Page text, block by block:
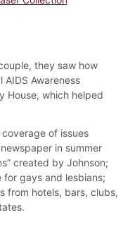
they saw how
Awareness
House, which helped
of issues
in summer
created by Johnson;
gays and lesbians;
from hotels, bars, clubs,